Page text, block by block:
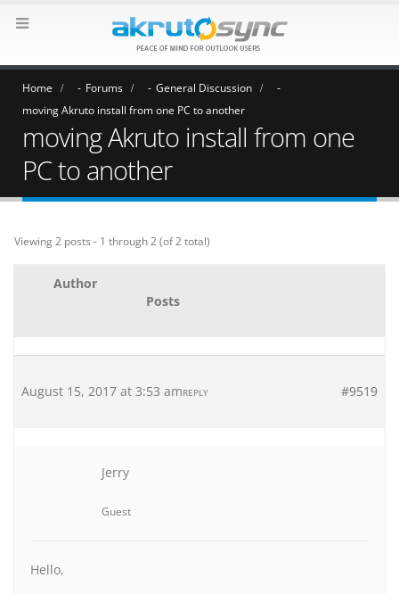
Home Forums
General Discussion
moving Akruto install from one PC to another
moving Akruto install from one
PC to another
Viewing 2 posts - 1 through 2 (of 2 total)
Author
Posts
August 15, 2017 at 3:53 am #9519
REPLY
Jerry
Guest
Hello,